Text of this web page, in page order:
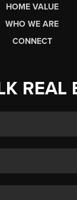
HOME VALUE
WHO WE ARE
CONNECT
REAL